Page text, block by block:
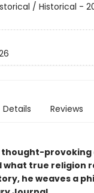
/ Historical -
Details Reviews
thought-
what true religion
he weaves a